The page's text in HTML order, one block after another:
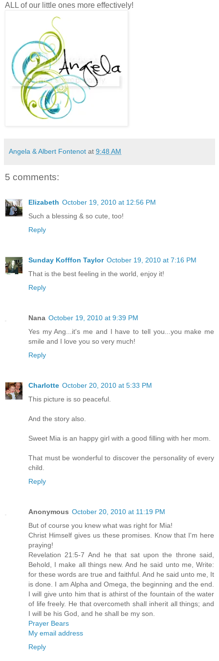
ALL of our little ones more effectively!
Angela & Albert Fontenot at 9:48 AM
5 comments:
Elizabeth October 19, 2010 at 12:56 PM
Such a blessing & so cute, too!
Reply
Sunday Kofffon Taylor October 19, 2010 at 7:16 PM
That is the best feeling in the world, enjoy it!
Reply
Nana October 19, 2010 at 9:39 PM
Yes my Ang...it's me and I have to tell you...you make me
smile and I love you so very much!
Reply
Charlotte October 20, 2010 at 5:33 PM
This picture is so peaceful.
And the story also.
Sweet Mia is an happy girl with a good filling with her mom.
That must be wonderful to discover the personality of every
child.
Reply
Anonymous October 20, 2010 at 11:19 PM
But of course you knew what was right for Mia!
Christ Himself gives us these promises. Know that I'm here
praying!
Revelation 21:5-7 And he that sat upon the throne said,
Behold, I make all things new. And he said unto me, Write:
for these words are true and faithful. And he said unto me, It
is done. I am Alpha and Omega, the beginning and the end.
I will give unto him that is athirst of the fountain of the water
of life freely. He that overcometh shall inherit all things; and
I will be his God, and he shall be my son.
Prayer Bears
My email address
Reply